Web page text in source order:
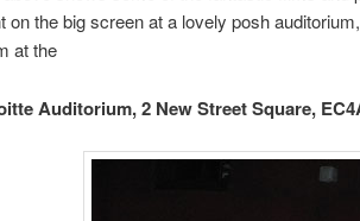
on the big screen at a lovely posh
at the
Auditorium, 2 New Street Square,